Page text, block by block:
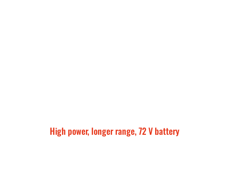
High power, longer range, 72 V battery